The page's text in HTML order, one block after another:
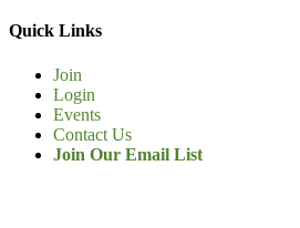
Quick Links
Join
Login
Events
Contact Us
Join Our Email List